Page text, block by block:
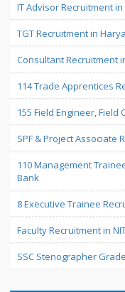
IT Advisor Recruitment
TGT Recruitment in
Consultant Recruitment
114 Trade Apprentices
155 Field Engineer, Field
SPF & Project Associate
110 Management
Bank
8 Executive Trainee
Faculty Recruitment in
SSC Stenographer